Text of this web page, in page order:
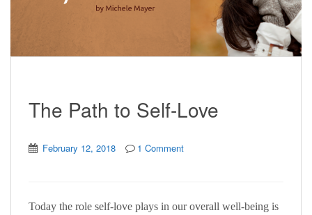
The Path to Self-Love
February 12, 2018 1 Comment
Today the role self-love plays in our overall well-being is